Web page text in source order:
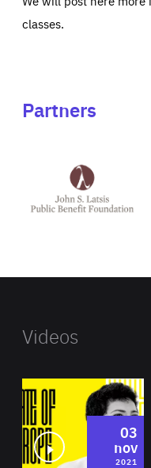
classes.
Partners
Latsis
public
Videos
03
nov
2021